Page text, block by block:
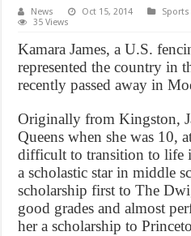
News Oct 15, 2014 Sports
35 Views
Kamara James, a U.S.
represented the country in
recently passed away in
Originally from Kingston,
Queens when she was 10,
difficult to transition to life
a scholastic star in middle
scholarship first to The
good grades and almost
her a scholarship to